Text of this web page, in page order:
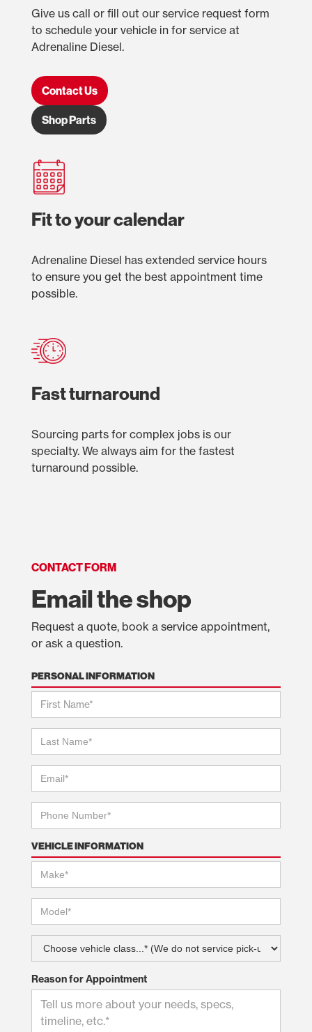
Give us call or fill out our service request form
to schedule your vehicle in for service at
Adrenaline Diesel.
Contact Us
Shop Parts
Fit to your calendar
Adrenaline Diesel has extended service hours
to ensure you get the best appointment time
possible.
Fast turnaround
Sourcing parts for complex jobs is our
specialty. We always aim for the fastest
turnaround possible.
CONTACT FORM
Email the shop
Request a quote, book a service appointment,
or ask a question.
PERSONAL INFORMATION
VEHICLE INFORMATION
Reason for Appointment